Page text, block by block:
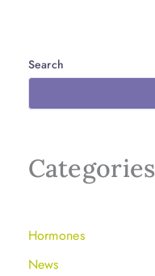
Search
Categories
Hormones
News